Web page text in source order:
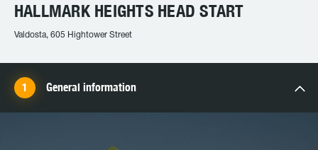
HALLMARK HEIGHTS HEAD START
Valdosta, 605 Hightower Street
General information